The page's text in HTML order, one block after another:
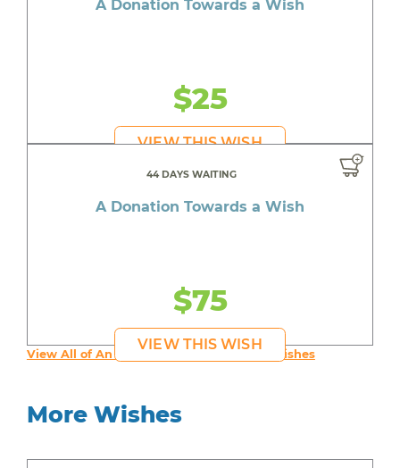
A Donation Towards a Wish
$25
VIEW THIS WISH
44 DAYS WAITING
A Donation Towards a Wish
$75
VIEW THIS WISH
View All of An inspiring young person's Wishes
More Wishes